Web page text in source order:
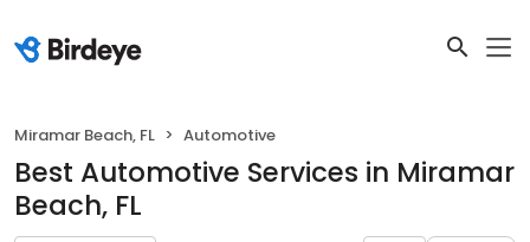
Miramar Beach, FL Automotive
Best Automotive Services in Miramar
Beach, FL